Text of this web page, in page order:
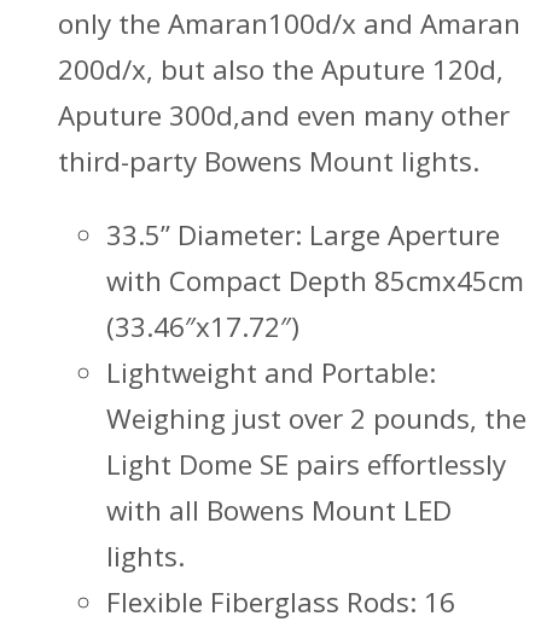
only the Amaran100d/x and Amaran
200d/x, but also the Aputure 120d,
Aputure 300d,and even many other
third-party Bowens Mount lights.
33.5” Diameter: Large Aperture
with Compact Depth 85cmx45cm
(33.46″x17.72″)
Lightweight and Portable:
Weighing just over 2 pounds, the
Light Dome SE pairs effortlessly
with all Bowens Mount LED
lights.
Flexible Fiberglass Rods: 16